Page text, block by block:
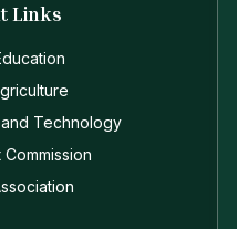
Links
Technology